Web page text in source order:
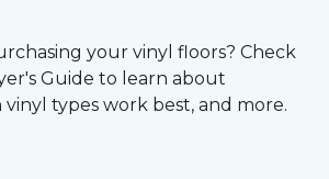
your vinyl floors? Check
Guide to learn about
vinyl types work best, and more.